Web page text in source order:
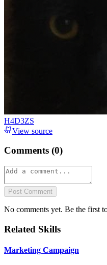
H4D3ZS
View source
Comments (0)
Post Comment
No comments yet. Be the first
Related Skills
Marketing Campaign